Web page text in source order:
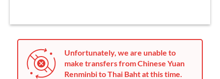
Unfortunately, we are unable to
make transfers from Chinese Yuan
Renminbi to Thai Baht at this time.